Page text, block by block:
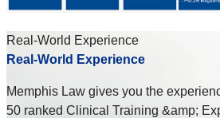
Real-World Experience
Real-World Experience
Memphis Law gives you the
50 ranked Clinical Training &amp;